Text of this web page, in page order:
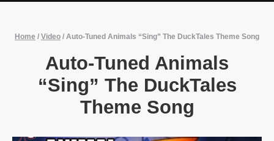
Home / Video / Auto-Tuned Animals “Sing” The DuckTales Theme Song
Auto-Tuned Animals
“Sing” The DuckTales
Theme Song